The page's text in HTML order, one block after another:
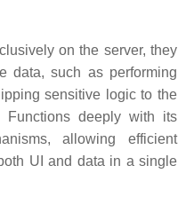
on the server, they
data, such as performing
sensitive logic to the
Functions deeply with its
allowing efficient
UI and data in a single